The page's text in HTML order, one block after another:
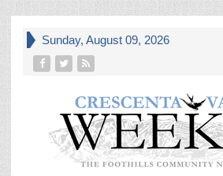
Sunday, August 09, 2026